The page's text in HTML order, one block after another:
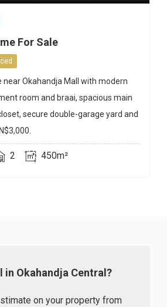
For Sale
near Okahandja Mall with modern
room and braai, spacious main
secure double-garage yard and
2 450m²
in Okahandja Central?
on your property from